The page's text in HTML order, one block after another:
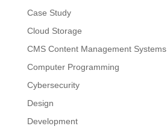
Case Study
Cloud Storage
CMS Content Management Systems
Computer Programming
Cybersecurity
Design
Development